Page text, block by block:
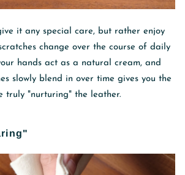
it any special care, but rather enjoy
change over the course of daily
hands act as a natural cream, and
slowly blend in over time gives you the
truly "nurturing" the leather.